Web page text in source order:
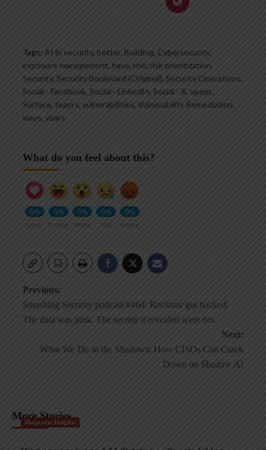
Tags: AI in security, better, Building, Cybersecurity,
exposure management, have, risk, risk prioritization,
Security, Security Boulevard (Original), Security Operations,
Social - Facebook, Social - LinkedIn, Social - X, spent,
Surface, team’s, vulnerabilities, Vulnerability Remediation,
ways, years
What do you feel about this?
0%
Love
0%
Funny
0%
Wow
0%
Sad
0%
Angry
Post
navigation
Previous:
Smashing Security podcast #464: Rockstar got hacked.
The data was junk. The secrets it revealed were not
Next:
What We Do in the Shadows: How CISOs Can Crack
Down on Shadow AI
More Stories
Magazine Insights